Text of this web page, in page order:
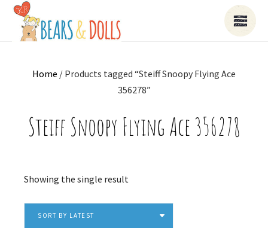
Home / Products tagged “Steiff Snoopy Flying Ace
356278”
Steiff Snoopy Flying Ace 356278
Showing the single result
SORT BY LATEST